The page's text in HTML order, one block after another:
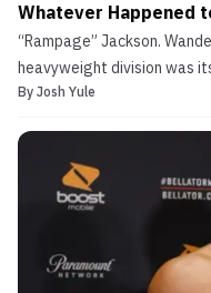
Whatever Happened
“Rampage” Jackson.
heavyweight division was
(205 pounds, which then
world. Many fans regard
By Josh Yule